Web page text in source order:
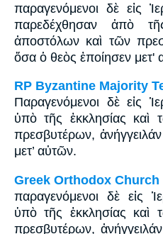
παραγενόμενοι δὲ εἰς
παρεδέχθησαν ἀπὸ
ἀποστόλων καὶ τῶν
ὅσα ὁ θεὸς ἐποίησεν μετ'
RP Byzantine Majority
Παραγενόμενοι δὲ εἰς
ὑπὸ τῆς ἐκκλησίας καὶ
πρεσβυτέρων,
μετ’ αὐτῶν.
Greek Orthodox Church
παραγενόμενοι δὲ εἰς
ὑπὸ τῆς ἐκκλησίας καὶ
πρεσβυτέρων,